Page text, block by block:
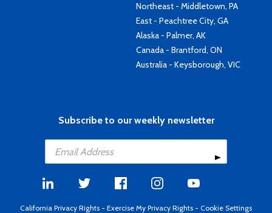
Northeast - Middletown, PA
East - Peachtree City, GA
Alaska - Palmer, AK
Canada - Brantford, ON
Australia - Keysborough, VIC
Subscribe to our weekly newsletter
California Privacy Rights - Exercise My Privacy Rights - Cookie Settings